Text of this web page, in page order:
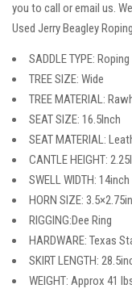
you to call or email us.
Used Jerry Beagley
SADDLE TYPE: Roping
TREE SIZE: Wide
TREE MATERIAL:
SEAT SIZE: 16.5Inch
SEAT MATERIAL:
CANTLE HEIGHT:
SWELL WIDTH: 14inch
HORN SIZE:
RIGGING:Dee Ring
HARDWARE: Texas
SKIRT LENGTH:
WEIGHT: Approx 41